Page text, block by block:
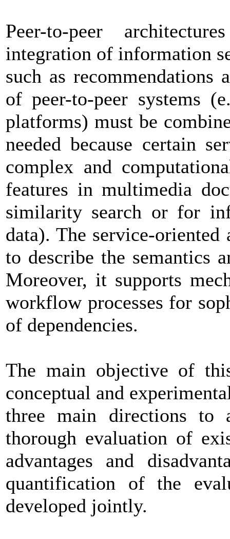
Peer-to-peer
integration of information
such as recommendations
of peer-to-peer systems
platforms) must be
needed because certain
complex and
features in multimedia
similarity search or for
data). The service-oriented
to describe the semantics
Moreover, it supports
workflow processes for
of dependencies.
The main objective of
conceptual and
three main directions to
thorough evaluation of
advantages and
quantification of the
developed jointly.